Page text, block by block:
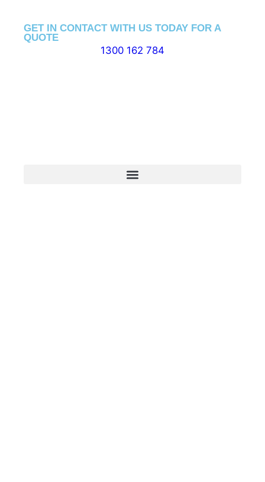
GET IN CONTACT WITH US TODAY FOR A
QUOTE
1300 162 784